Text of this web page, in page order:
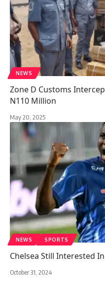
NEWS
Zone D Customs
N110 Million
May 20, 2025
NEWS SPORTS
Chelsea Still Interested
October 31, 2024